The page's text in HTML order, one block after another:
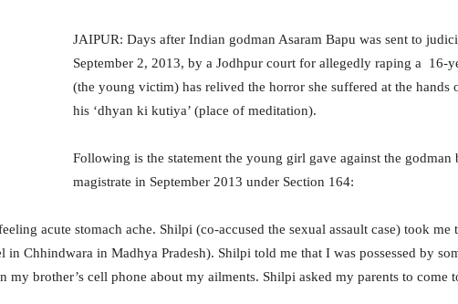
JAIPUR: Days after Indian godman Asaram Bapu was sent to
September 2, 2013, by a Jodhpur court for allegedly raping a 16-
(the young victim) has relived the horror she suffered at the hands
his ‘dhyan ki kutiya’ (place of meditation).
Following is the statement the young girl gave against the godman
magistrate in September 2013 under Section 164:
acute stomach ache. Shilpi (co-accused the sexual assault case) took me
in Chhindwara in Madhya Pradesh). Shilpi told me that I was possessed by
my brother’s cell phone about my ailments. Shilpi asked my parents to come